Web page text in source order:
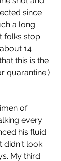
since
a long
folks stop
14
this is the
quarantine.)
of
every
his fluid
didn't look
My third